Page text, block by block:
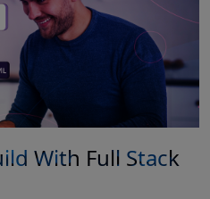
With Full Stack